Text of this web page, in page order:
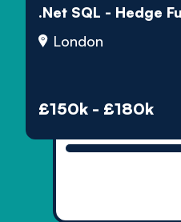
.Net SQL - Hedge
London
£150k - £180k